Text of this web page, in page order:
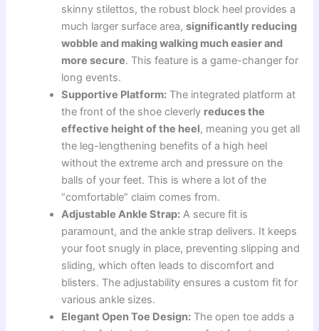
skinny stilettos, the robust block heel provides a
much larger surface area,significantly reducing
wobble and making walking much easier and
more secure. This feature is a game-changer for
long events.
Supportive Platform: The integrated platform at
the front of the shoe cleverly reduces the
effective height of the heel, meaning you get all
the leg-lengthening benefits of a high heel
without the extreme arch and pressure on the
balls of your feet. This is where a lot of the
“comfortable” claim comes from.
Adjustable Ankle Strap: A secure fit is
paramount, and the ankle strap delivers. It keeps
your foot snugly in place, preventing slipping and
sliding, which often leads to discomfort and
blisters. The adjustability ensures a custom fit for
various ankle sizes.
Elegant Open Toe Design: The open toe adds a